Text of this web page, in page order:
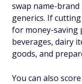
swap name-
generics. If
for money-saving
beverages, dairy
goods, and
You can also